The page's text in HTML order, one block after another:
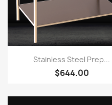
Stainless Steel Prep...
$644.00